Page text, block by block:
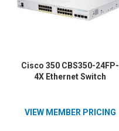
Cisco 350 CBS350-24FP-
4X Ethernet Switch
VIEW MEMBER PRICING